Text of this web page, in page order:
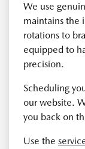
We use
maintains the
rotations to
equipped to
precision.
Scheduling
our website.
you back on
Use the